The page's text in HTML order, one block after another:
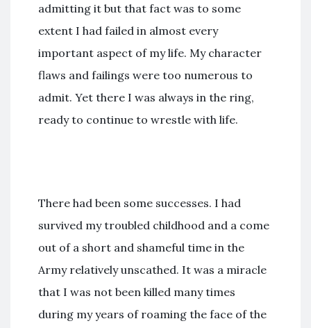
admitting it but that fact was to some
extent I had failed in almost every
important aspect of my life. My character
flaws and failings were too numerous to
admit. Yet there I was always in the ring,
ready to continue to wrestle with life.
There had been some successes. I had
survived my troubled childhood and a come
out of a short and shameful time in the
Army relatively unscathed. It was a miracle
that I was not been killed many times
during my years of roaming the face of the